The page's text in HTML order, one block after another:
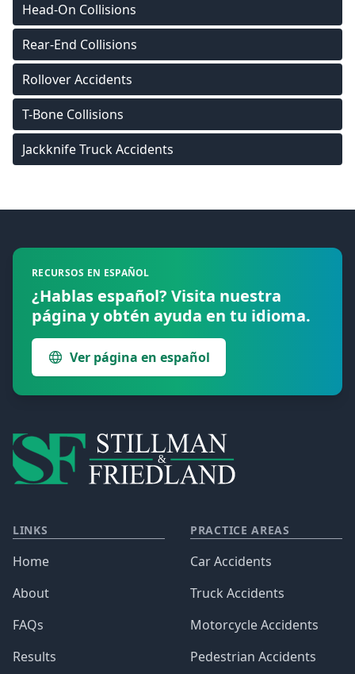
Head-On Collisions
Rear-End Collisions
Rollover Accidents
T-Bone Collisions
Jackknife Truck Accidents
RECURSOS EN ESPAÑOL
¿Hablas español? Visita nuestra
página y obtén ayuda en tu idioma.
Ver página en español
LINKS
Home
About
FAQs
Results
PRACTICE AREAS
Car Accidents
Truck Accidents
Motorcycle Accidents
Pedestrian Accidents